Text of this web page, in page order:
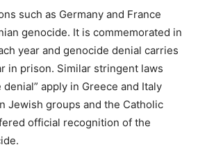
such as Germany and France
genocide. It is commemorated in
year and genocide denial carries
in prison. Similar stringent laws
apply in Greece and Italy
Jewish groups and the Catholic
official recognition of the